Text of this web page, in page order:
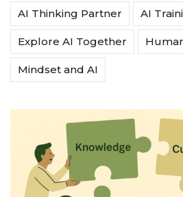
AI Thinking Partner AI
Explore AI Together
Mindset and AI